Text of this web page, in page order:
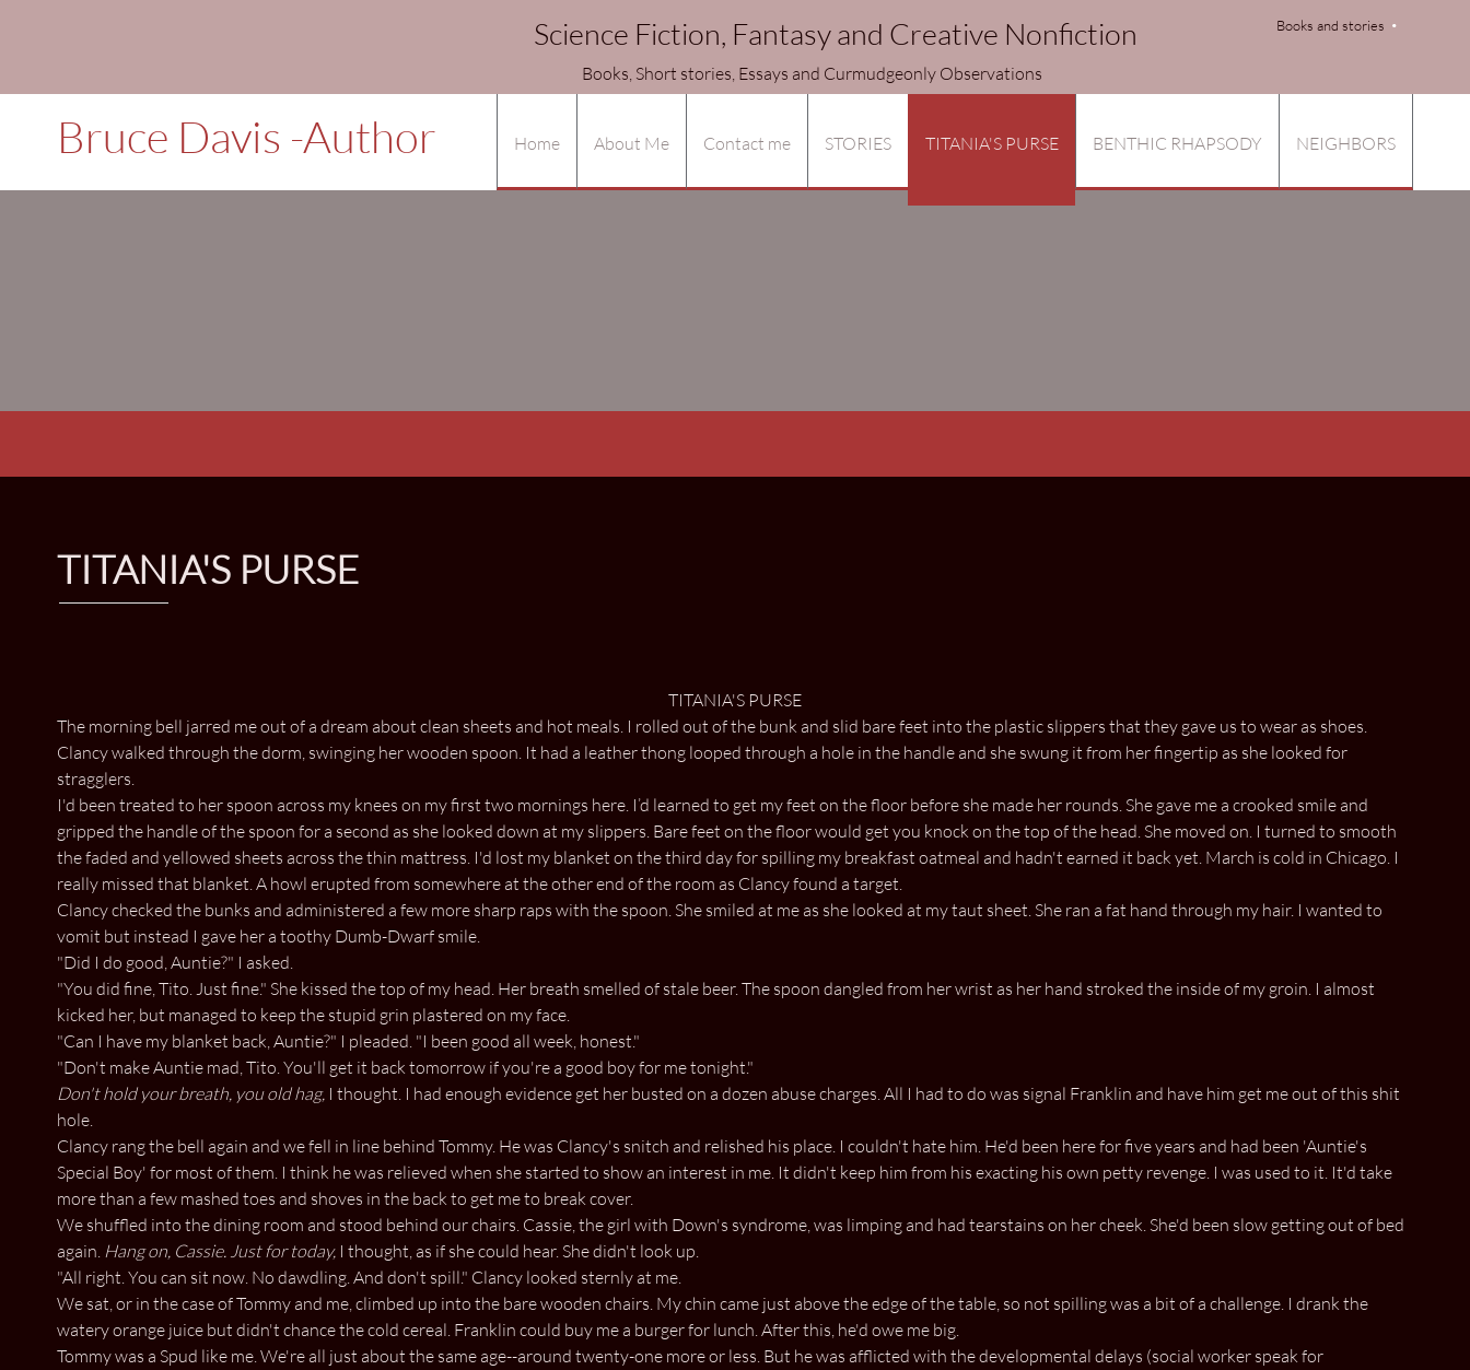
Science Fiction, Fantasy and Creative Nonfiction
Books, Short stories, Essays and Curmudgeonly Observations
Books and stories
Bruce Davis -Author Home About Me Contact me STORIES TITANIA'S PURSE BENTHIC RHAPSODY NEIGHBORS
TITANIA'S PURSE
TITANIA'S PURSE
The morning bell jarred me out of a dream about clean sheets and hot meals. I rolled out of the bunk and slid bare feet into the plastic slippers that they gave us to wear as shoes.
Clancy walked through the dorm, swinging her wooden spoon. It had a leather thong looped through a hole in the handle and she swung it from her fingertip as she looked for
stragglers.
I'd been treated to her spoon across my knees on my first two mornings here. I’d learned to get my feet on the floor before she made her rounds. She gave me a crooked smile and
gripped the handle of the spoon for a second as she looked down at my slippers. Bare feet on the floor would get you knock on the top of the head. She moved on. I turned to smooth
the faded and yellowed sheets across the thin mattress. I'd lost my blanket on the third day for spilling my breakfast oatmeal and hadn't earned it back yet. March is cold in Chicago. I
really missed that blanket. A howl erupted from somewhere at the other end of the room as Clancy found a target.
Clancy checked the bunks and administered a few more sharp raps with the spoon. She smiled at me as she looked at my taut sheet. She ran a fat hand through my hair. I wanted to
vomit but instead I gave her a toothy Dumb-Dwarf smile.
"Did I do good, Auntie?" I asked.
"You did fine, Tito. Just fine." She kissed the top of my head. Her breath smelled of stale beer. The spoon dangled from her wrist as her hand stroked the inside of my groin. I almost
kicked her, but managed to keep the stupid grin plastered on my face.
"Can I have my blanket back, Auntie?" I pleaded. "I been good all week, honest."
"Don't make Auntie mad, Tito. You'll get it back tomorrow if you're a good boy for me tonight."
Don't hold your breath, you old hag, I thought. I had enough evidence get her busted on a dozen abuse charges. All I had to do was signal Franklin and have him get me out of this shit
hole.
Clancy rang the bell again and we fell in line behind Tommy. He was Clancy's snitch and relished his place. I couldn't hate him. He'd been here for five years and had been 'Auntie's
Special Boy' for most of them. I think he was relieved when she started to show an interest in me. It didn't keep him from his exacting his own petty revenge. I was used to it. It'd take
more than a few mashed toes and shoves in the back to get me to break cover.
We shuffled into the dining room and stood behind our chairs. Cassie, the girl with Down's syndrome, was limping and had tearstains on her cheek. She'd been slow getting out of bed
again. Hang on, Cassie. Just for today, I thought, as if she could hear. She didn't look up.
"All right. You can sit now. No dawdling. And don't spill." Clancy looked sternly at me.
We sat, or in the case of Tommy and me, climbed up into the bare wooden chairs. My chin came just above the edge of the table, so not spilling was a bit of a challenge. I drank the
watery orange juice but didn't chance the cold cereal. Franklin could buy me a burger for lunch. After this, he'd owe me big.
Tommy was a Spud like me. We're all just about the same age--around twenty-one more or less. But he was afflicted with the developmental delays (social worker speak for